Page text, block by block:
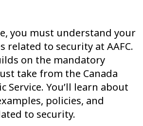
you must understand your
related to security at AAFC.
on the mandatory
take from the Canada
Service. You’ll learn about
policies, and
to security.